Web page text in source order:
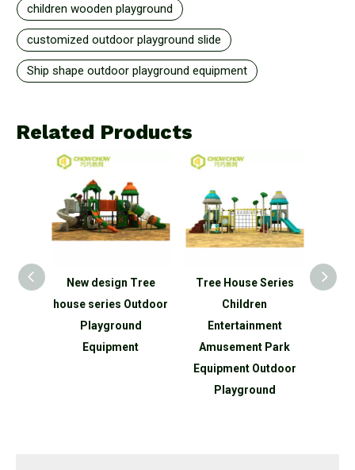
children wooden playground
customized outdoor playground slide
Ship shape outdoor playground equipment
Related Products
New design Tree
house series Outdoor
Playground
Equipment
Tree House Series
Children
Entertainment
Amusement Park
Equipment Outdoor
Playground